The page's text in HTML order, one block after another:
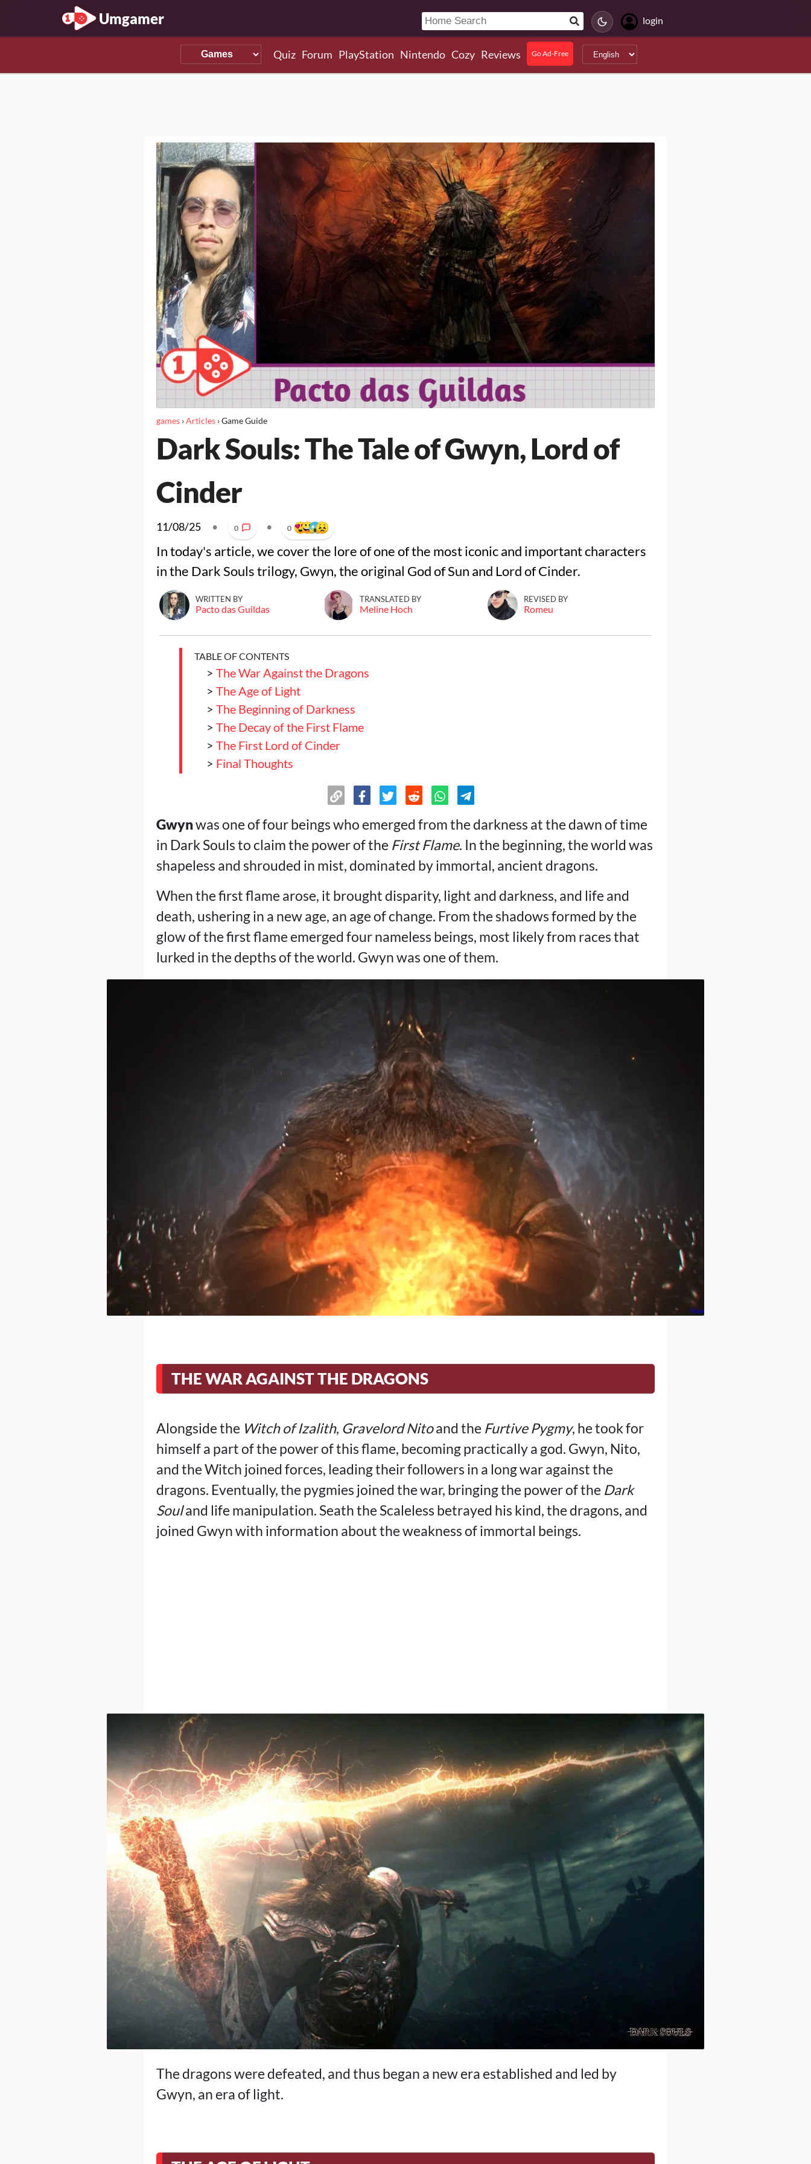
Umgamer login
Quiz Forum PlayStation Nintendo Cozy Reviews Go Ad-Free
games›Articles›Game Guide
Dark Souls: The Tale of Gwyn, Lord of
Cinder
11/08/25 • 0 • 0
In today's article, we cover the lore of one of the most iconic and important characters
in the Dark Souls trilogy, Gwyn, the original God of Sun and Lord of Cinder.
WRITTEN BY
Pacto das Guildas
TRANSLATED BY
Meline Hoch
REVISED BY
Romeu
TABLE OF CONTENTS
> The War Against the Dragons
> The Age of Light
> The Beginning of Darkness
> The Decay of the First Flame
> The First Lord of Cinder
> Final Thoughts
Gwynwas one of four beings who emerged from the darkness at the dawn of time
in Dark Souls to claim the power of the First Flame. In the beginning, the world was
shapeless and shrouded in mist, dominated by immortal, ancient dragons.
When the first flame arose, it brought disparity, light and darkness, and life and
death, ushering in a new age, an age of change. From the shadows formed by the
glow of the first flame emerged four nameless beings, most likely from races that
lurked in the depths of the world. Gwyn was one of them.
THE WAR AGAINST THE DRAGONS
Alongside the Witch of Izalith, Gravelord Nitoand the Furtive Pygmy, he took for
himself a part of the power of this flame, becoming practically a god. Gwyn, Nito,
and the Witch joined forces, leading their followers in a long war against the
dragons. Eventually, the pygmies joined the war, bringing the power of the Dark
Souland life manipulation. Seath the Scaleless betrayed his kind, the dragons, and
joined Gwyn with information about the weakness of immortal beings.
The dragons were defeated, and thus began a new era established and led by
Gwyn, an era of light.